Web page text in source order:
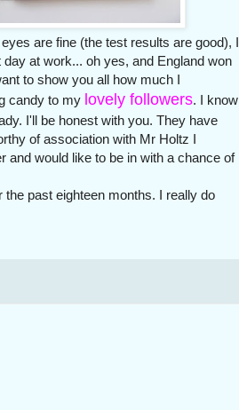
are fine (the test results are good), I
at work... oh yes, and England won
to show you all how much I
candy to my lovely followers. I know
I'll be honest with you. They have
of association with Mr Holtz I
and would like to be in with a chance of
past eighteen months. I really do